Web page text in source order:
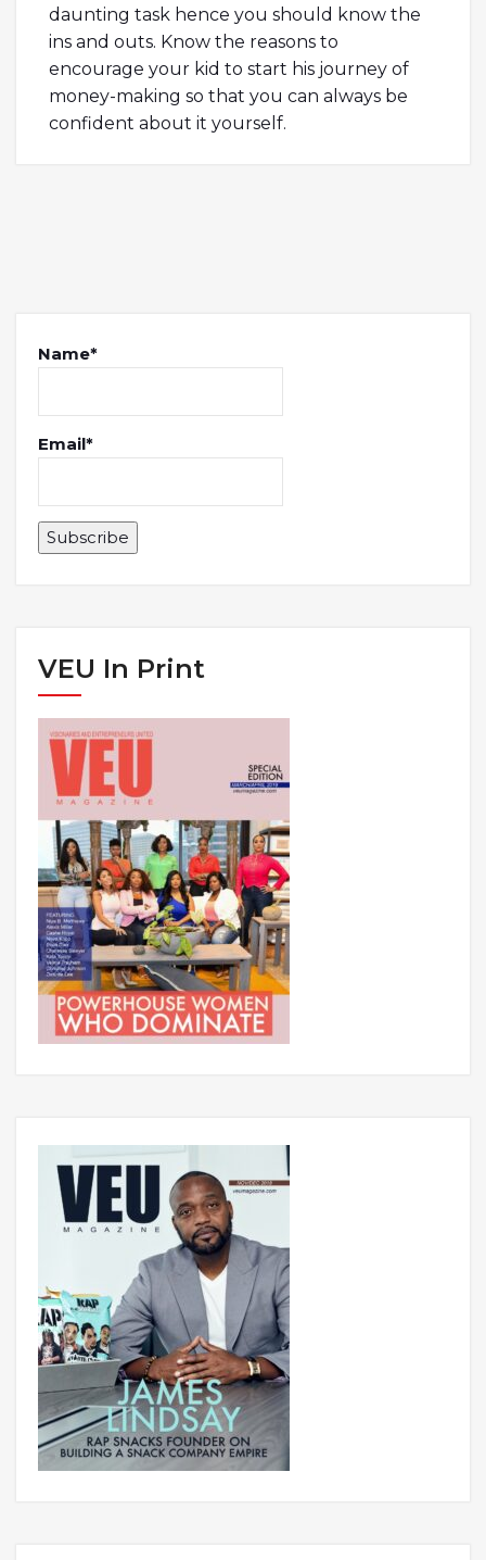
daunting task hence you should know the
ins and outs. Know the reasons to
encourage your kid to start his journey of
money-making so that you can always be
confident about it yourself.
Name*
Email*
VEU In Print